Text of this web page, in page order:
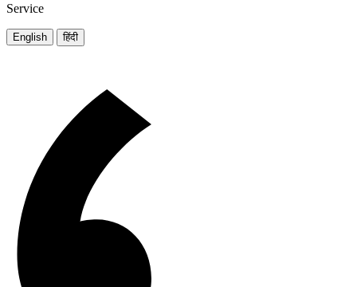
Service
English हिंदी